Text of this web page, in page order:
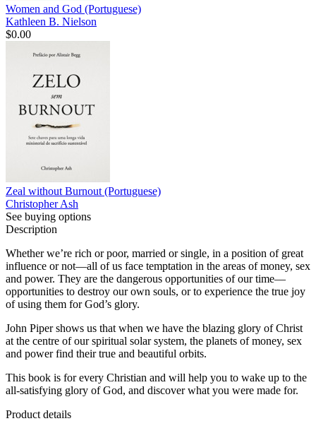
Women and God (Portuguese)
Kathleen B. Nielson
$0.00
Zeal without Burnout (Portuguese)
Christopher Ash
See buying options
Description
Whether we’re rich or poor, married or single, in a position of great
influence or not—all of us face temptation in the areas of money, sex
and power. They are the dangerous opportunities of our time—
opportunities to destroy our own souls, or to experience the true joy
of using them for God’s glory.
John Piper shows us that when we have the blazing glory of Christ
at the centre of our spiritual solar system, the planets of money, sex
and power find their true and beautiful orbits.
This book is for every Christian and will help you to wake up to the
all-satisfying glory of God, and discover what you were made for.
Product details